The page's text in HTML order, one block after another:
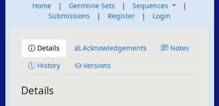
Home | Germline Sets | Sequences
|
Submissions
| Register | Login
Details Acknowledgements
Notes
History
Versions
Details